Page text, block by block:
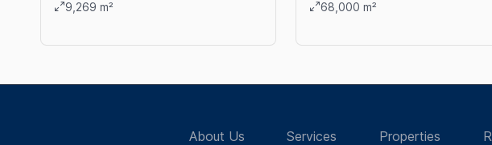
View details: LAND FOR SALE IN MAÑANITAS
9,269 m²
View details: LAND FOR SALE IN
68,000 m²
About Us Services Properties